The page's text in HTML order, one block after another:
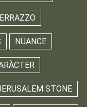
NUANCE
STONE